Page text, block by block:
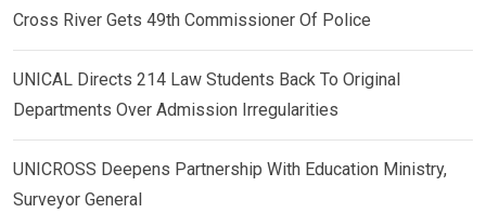
Cross River Gets 49th Commissioner Of Police
UNICAL Directs 214 Law Students Back To Original
Departments Over Admission Irregularities
UNICROSS Deepens Partnership With Education Ministry,
Surveyor General